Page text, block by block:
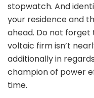
stopwatch. And
your residence and
ahead. Do not
voltaic firm isn’t
additionally in
champion of power
time.